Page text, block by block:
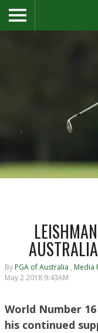
By PGA of Australia , Media
May 2 2018 9:43AM
World Number
his continued